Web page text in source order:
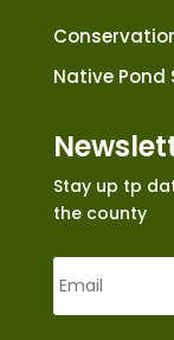
Native Pond
Stay up tp
the county